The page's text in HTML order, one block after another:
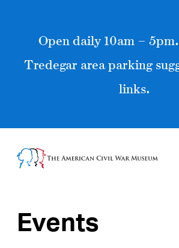
Open daily 10am –
Tredegar area parking
links.
Events